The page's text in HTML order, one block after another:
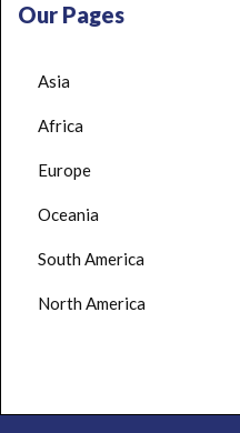
Our Pages
Asia
Africa
Europe
Oceania
South America
North America